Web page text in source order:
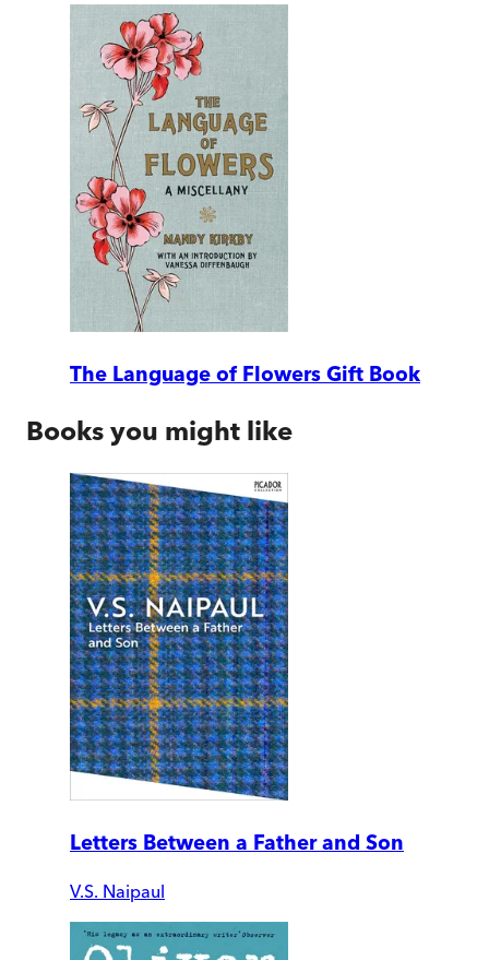
The Language of Flowers Gift Book
Books you might like
Letters Between a Father and Son
V.S. Naipaul